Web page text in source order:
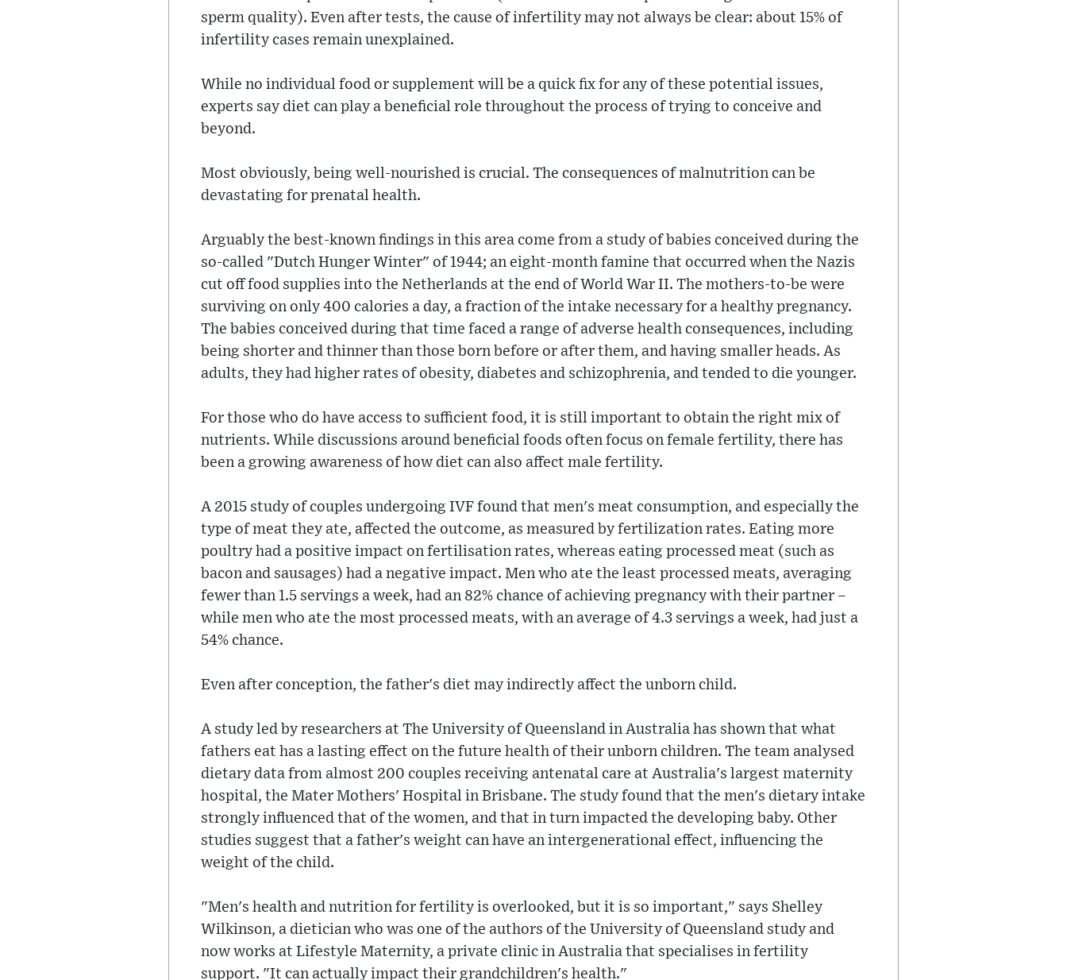
sperm quality). Even after tests, the cause of infertility may not always be clear: about 15% of
infertility cases remain unexplained.
While no individual food or supplement will be a quick fix for any of these potential issues,
experts say diet can play a beneficial role throughout the process of trying to conceive and
beyond.
Most obviously, being well-nourished is crucial. The consequences of malnutrition can be
devastating for prenatal health.
Arguably the best-known findings in this area come from a study of babies conceived during the
so-called "Dutch Hunger Winter" of 1944; an eight-month famine that occurred when the Nazis
cut off food supplies into the Netherlands at the end of World War II. The mothers-to-be were
surviving on only 400 calories a day, a fraction of the intake necessary for a healthy pregnancy.
The babies conceived during that time faced a range of adverse health consequences, including
being shorter and thinner than those born before or after them, and having smaller heads. As
adults, they had higher rates of obesity, diabetes and schizophrenia, and tended to die younger.
For those who do have access to sufficient food, it is still important to obtain the right mix of
nutrients. While discussions around beneficial foods often focus on female fertility, there has
been a growing awareness of how diet can also affect male fertility.
A 2015 study of couples undergoing IVF found that men's meat consumption, and especially the
type of meat they ate, affected the outcome, as measured by fertilization rates. Eating more
poultry had a positive impact on fertilisation rates, whereas eating processed meat (such as
bacon and sausages) had a negative impact. Men who ate the least processed meats, averaging
fewer than 1.5 servings a week, had an 82% chance of achieving pregnancy with their partner –
while men who ate the most processed meats, with an average of 4.3 servings a week, had just a
54% chance.
Even after conception, the father's diet may indirectly affect the unborn child.
A study led by researchers at The University of Queensland in Australia has shown that what
fathers eat has a lasting effect on the future health of their unborn children. The team analysed
dietary data from almost 200 couples receiving antenatal care at Australia's largest maternity
hospital, the Mater Mothers' Hospital in Brisbane. The study found that the men's dietary intake
strongly influenced that of the women, and that in turn impacted the developing baby. Other
studies suggest that a father's weight can have an intergenerational effect, influencing the
weight of the child.
"Men's health and nutrition for fertility is overlooked, but it is so important," says Shelley
Wilkinson, a dietician who was one of the authors of the University of Queensland study and
now works at Lifestyle Maternity, a private clinic in Australia that specialises in fertility
support. "It can actually impact their grandchildren's health."